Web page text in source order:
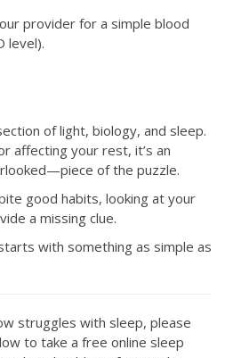
provider for a simple blood
level).
of light, biology, and sleep.
affecting your rest, it’s an
of the puzzle.
good habits, looking at your
a missing clue.
with something as simple as
struggles with sleep, please
to take a free online sleep